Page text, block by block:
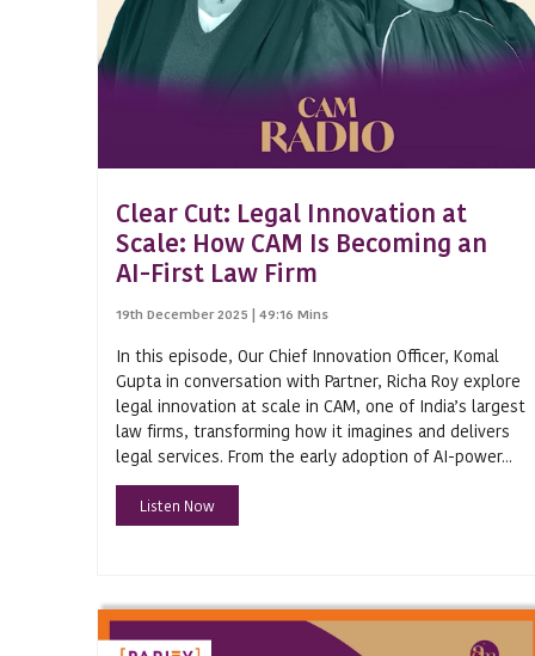
A. Raman Case
AAR
Aavishkaar Bharat Fund
ABB FZ - LLC Case
Academic Year
Advances
Agri-Space
AICTE
Amend a Will
Ancestral Property
Clear Cut: Legal Innovation at
Scale: How CAM Is Becoming an
AI-First Law Firm
19th December 2025 | 49:16 Mins
In this episode, Our Chief Innovation Officer, Komal
Gupta in conversation with Partner, Richa Roy explore
legal innovation at scale in CAM, one of India’s largest
law firms, transforming how it imagines and delivers
legal services. From the early adoption of AI-power...
Listen Now